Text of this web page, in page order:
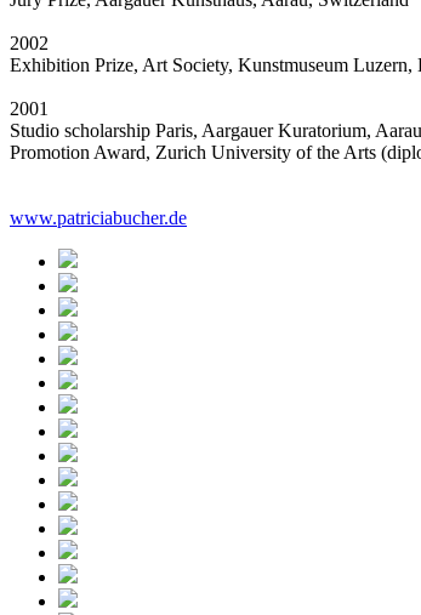
2002
Exhibition Prize, Art Society, Kunstmuseum Luzern,
2001
Studio scholarship Paris, Aargauer Kuratorium,
Promotion Award, Zurich University of the Arts
www.patriciabucher.de